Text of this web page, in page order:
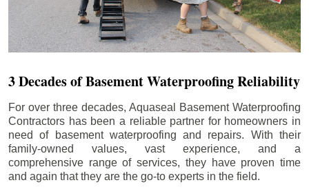
3 Decades of Basement Waterproofing Reliability
For over three decades, Aquaseal Basement Waterproofing
Contractors has been a reliable partner for homeowners in
need of basement waterproofing and repairs. With their
family-owned values, vast experience, and a
comprehensive range of services, they have proven time
and again that they are the go-to experts in the field.